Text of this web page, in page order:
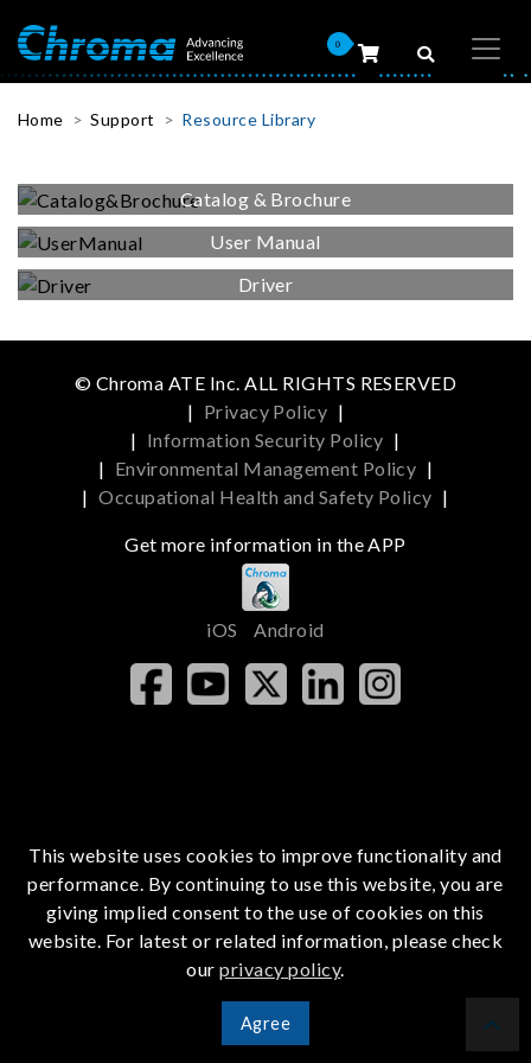
0
Home Support Resource Library
Catalog & Brochure
User Manual
Driver
© Chroma ATE Inc. ALL RIGHTS RESERVED
| Privacy Policy |
| Information Security Policy |
| Environmental Management Policy |
| Occupational Health and Safety Policy |
Get more information in the APP
iOS Android
This website uses cookies to improve functionality and
performance. By continuing to use this website, you are
giving implied consent to the use of cookies on this
website. For latest or related information, please check
ourprivacy policy.
Agree